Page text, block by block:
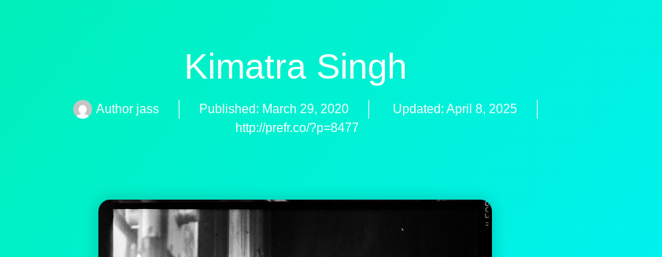
Kimatra Singh
Authorjass Published: March 29, 2020
Updated: April 8, 2025
http://prefr.co/?p=8477